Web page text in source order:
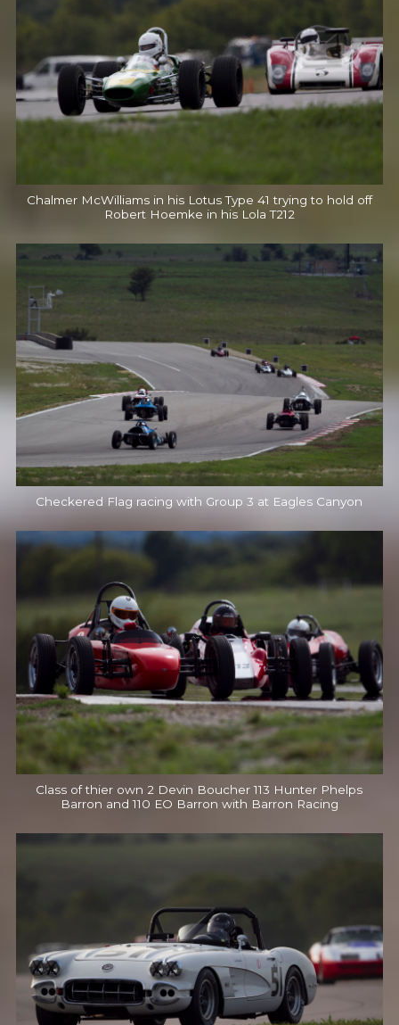
Chalmer McWilliams in his Lotus Type 41 trying to hold off
Robert Hoemke in his Lola T212
Checkered Flag racing with Group 3 at Eagles Canyon
Class of thier own 2 Devin Boucher 113 Hunter Phelps
Barron and 110 EO Barron with Barron Racing